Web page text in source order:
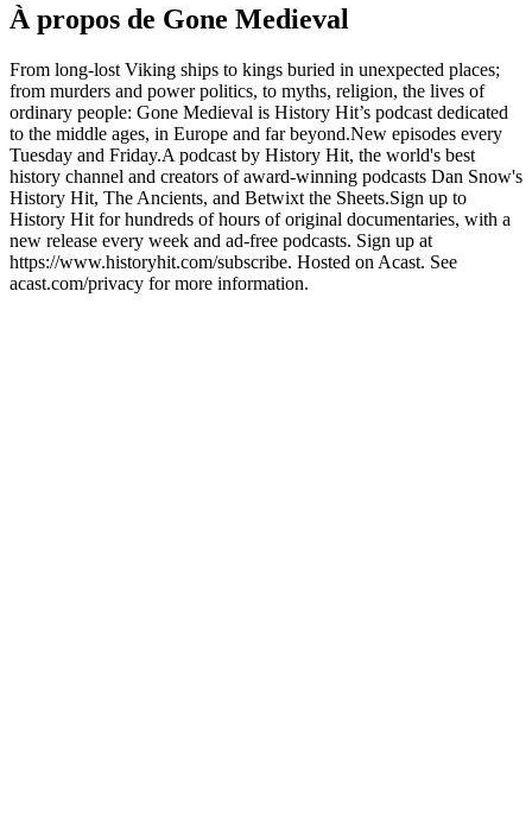
À propos de Gone Medieval
From long-lost Viking ships to kings buried in unexpected places;
from murders and power politics, to myths, religion, the lives of
ordinary people: Gone Medieval is History Hit’s podcast dedicated
to the middle ages, in Europe and far beyond.New episodes every
Tuesday and Friday.A podcast by History Hit, the world's best
history channel and creators of award-winning podcasts Dan Snow's
History Hit, The Ancients, and Betwixt the Sheets.Sign up to
History Hit for hundreds of hours of original documentaries, with a
new release every week and ad-free podcasts. Sign up at
https://www.historyhit.com/subscribe. Hosted on Acast. See
acast.com/privacy for more information.